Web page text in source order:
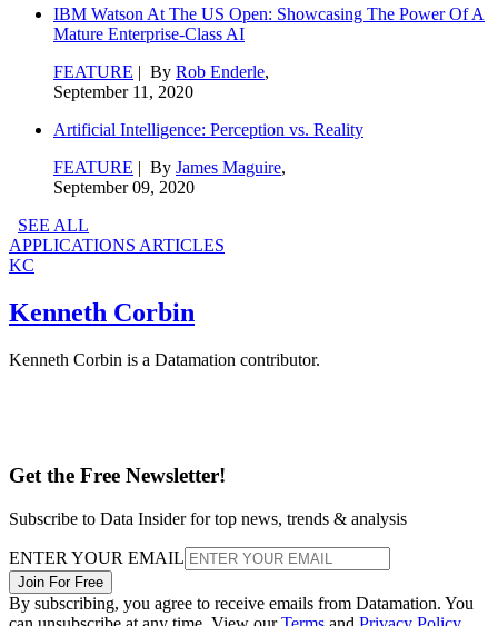
IBM Watson At The US Open: Showcasing The Power Of A
Mature Enterprise-Class AI
FEATURE | By Rob Enderle,
September 11, 2020
Artificial Intelligence: Perception vs. Reality
FEATURE | By James Maguire,
September 09, 2020
SEE ALL
APPLICATIONS ARTICLES
KC
Kenneth Corbin
Kenneth Corbin is a Datamation contributor.
Get the Free Newsletter!
Subscribe to Data Insider for top news, trends & analysis
ENTER YOUR EMAIL
Join For Free
By subscribing, you agree to receive emails from Datamation. You